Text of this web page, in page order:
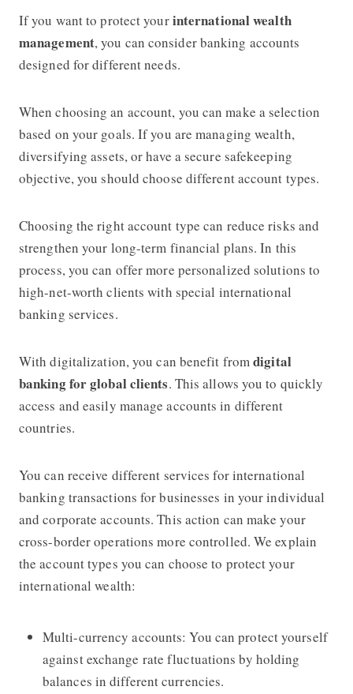
If you want to protect yourinternational wealth
management, you can consider banking accounts
designed for different needs.
When choosing an account, you can make a selection
based on your goals. If you are managing wealth,
diversifying assets, or have a secure safekeeping
objective, you should choose different account types.
Choosing the right account type can reduce risks and
strengthen your long-term financial plans. In this
process, you can offer more personalized solutions to
high-net-worth clients with special international
banking services.
With digitalization, you can benefit fromdigital
banking for global clients. This allows you to quickly
access and easily manage accounts in different
countries.
You can receive different services for international
banking transactions for businesses in your individual
and corporate accounts. This action can make your
cross-border operations more controlled. We explain
the account types you can choose to protect your
international wealth:
Multi-currency accounts: You can protect yourself
against exchange rate fluctuations by holding
balances in different currencies.